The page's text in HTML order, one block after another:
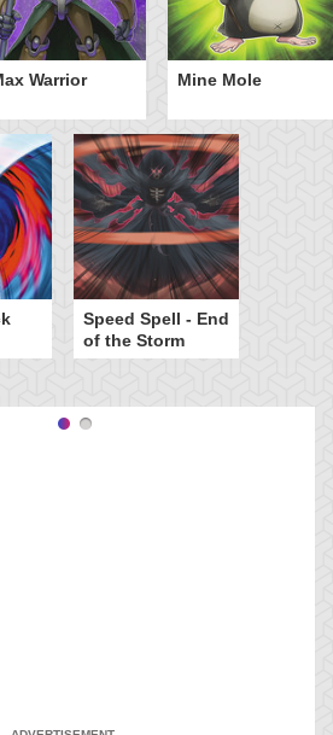
Warrior Mine Mole
Speed Spell - End
of the Storm